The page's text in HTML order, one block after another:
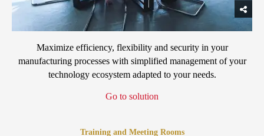
Maximize efficiency, flexibility and security in your
manufacturing processes with simplified management of your
technology ecosystem adapted to your needs.
Go to solution
Training and Meeting Rooms